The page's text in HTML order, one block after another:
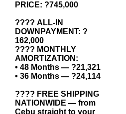
PRICE: ?745,000
???? ALL-IN
DOWNPAYMENT: ?
162,000
???? MONTHLY
AMORTIZATION:
• 48 Months — ?21,321
• 36 Months — ?24,114
???? FREE SHIPPING
NATIONWIDE — from
Cebu straight to your